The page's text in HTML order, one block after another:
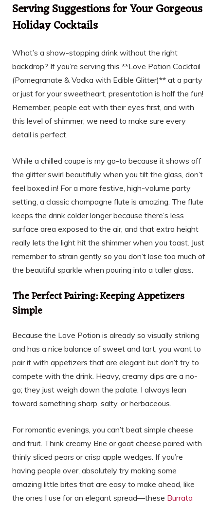
Serving Suggestions for Your Gorgeous
Holiday Cocktails
What’s a show-stopping drink without the right
backdrop? If you’re serving this **Love Potion Cocktail
(Pomegranate & Vodka with Edible Glitter)** at a party
or just for your sweetheart, presentation is half the fun!
Remember, people eat with their eyes first, and with
this level of shimmer, we need to make sure every
detail is perfect.
While a chilled coupe is my go-to because it shows off
the glitter swirl beautifully when you tilt the glass, don’t
feel boxed in! For a more festive, high-volume party
setting, a classic champagne flute is amazing. The flute
keeps the drink colder longer because there’s less
surface area exposed to the air, and that extra height
really lets the light hit the shimmer when you toast. Just
remember to strain gently so you don’t lose too much of
the beautiful sparkle when pouring into a taller glass.
The Perfect Pairing: Keeping Appetizers
Simple
Because the Love Potion is already so visually striking
and has a nice balance of sweet and tart, you want to
pair it with appetizers that are elegant but don’t try to
compete with the drink. Heavy, creamy dips are a no-
go; they just weigh down the palate. I always lean
toward something sharp, salty, or herbaceous.
For romantic evenings, you can’t beat simple cheese
and fruit. Think creamy Brie or goat cheese paired with
thinly sliced pears or crisp apple wedges. If you’re
having people over, absolutely try making some
amazing little bites that are easy to make ahead, like
the ones I use for an elegant spread—these Burrata